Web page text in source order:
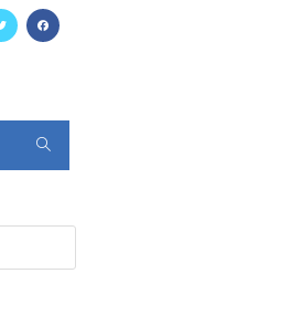
Toggle